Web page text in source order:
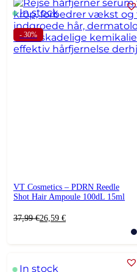
In stock
- 30%
VT Cosmetics – PDRN Reedle
Shot Hair Ampoule 100dL 15ml
37,99€
Original26,59 €
Current
In stock